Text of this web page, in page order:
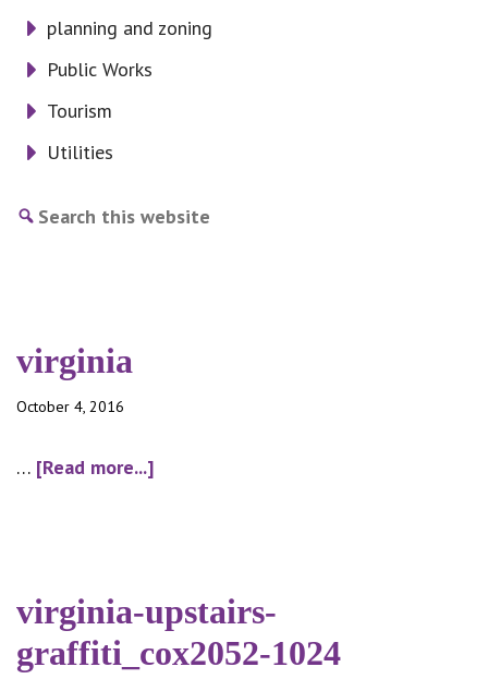
planning and zoning
Public Works
Tourism
Utilities
Search
virginia
October 4, 2016
… [Read more...]about
virginia-upstairs-
graffiti_cox2052-1024